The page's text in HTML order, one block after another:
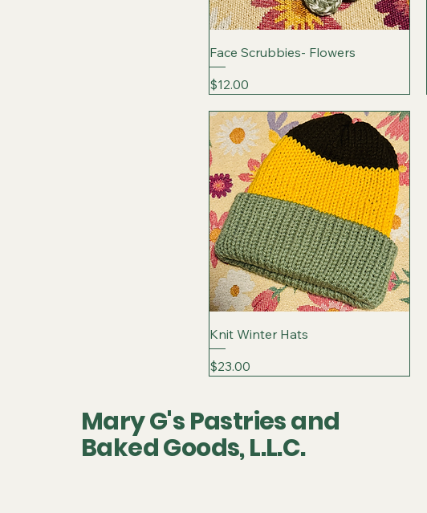
Face Scrubbies- Flowers
Price
$12.00
Knit Winter Hats
Price
$23.00
Mary G's Pastries and
Baked Goods, L.L.C.